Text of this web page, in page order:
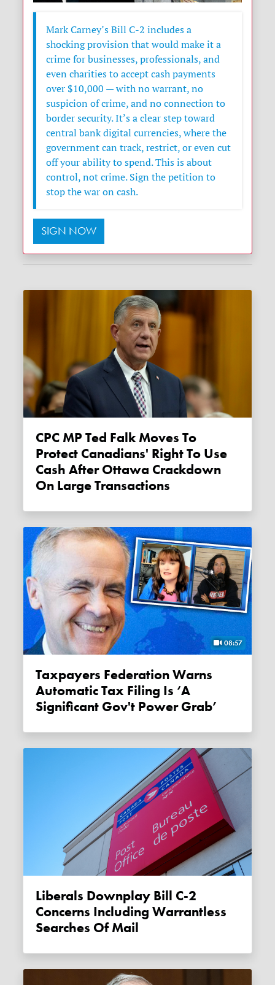
Mark Carney’s Bill C-2 includes a
shocking provision that would make it a
crime for businesses, professionals, and
even charities to accept cash payments
over $10,000 — with no warrant, no
suspicion of crime, and no connection to
border security. It’s a clear step toward
central bank digital currencies, where the
government can track, restrict, or even cut
off your ability to spend. This is about
control, not crime. Sign the petition to
stop the war on cash.
SIGN NOW
CPC MP Ted Falk Moves To
Protect Canadians' Right To Use
Cash After Ottawa Crackdown
On Large Transactions
08:57
Taxpayers Federation Warns
Automatic Tax Filing Is ‘a
Significant Gov't Power Grab’
Liberals Downplay Bill C-2
Concerns Including Warrantless
Searches Of Mail